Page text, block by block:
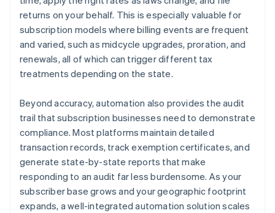
returns on your behalf. This is especially valuable for
subscription models where billing events are frequent
and varied, such as midcycle upgrades, proration, and
renewals, all of which can trigger different tax
treatments depending on the state.
Beyond accuracy, automation also provides the audit
trail that subscription businesses need to demonstrate
compliance. Most platforms maintain detailed
transaction records, track exemption certificates, and
generate state-by-state reports that make
responding to an audit far less burdensome. As your
subscriber base grows and your geographic footprint
expands, a well-integrated automation solution scales